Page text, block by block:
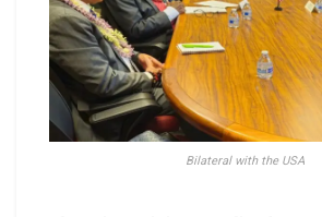
Bilateral with the USA